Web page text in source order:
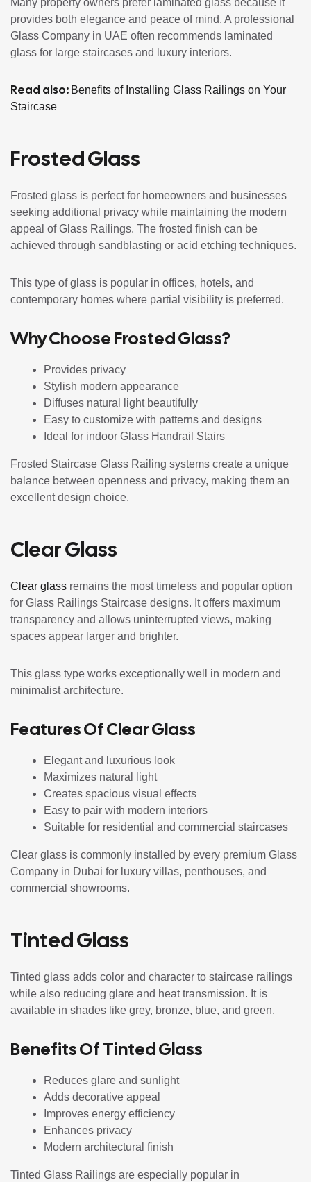
provides both elegance and peace of mind. A professional
Glass Company in UAE often recommends laminated
glass for large staircases and luxury interiors.
Read also: Benefits of Installing Glass Railings on Your
Staircase
Frosted Glass
Frosted glass is perfect for homeowners and businesses
seeking additional privacy while maintaining the modern
appeal of Glass Railings. The frosted finish can be
achieved through sandblasting or acid etching techniques.
This type of glass is popular in offices, hotels, and
contemporary homes where partial visibility is preferred.
Why Choose Frosted Glass?
Provides privacy
Stylish modern appearance
Diffuses natural light beautifully
Easy to customize with patterns and designs
Ideal for indoor Glass Handrail Stairs
Frosted Staircase Glass Railing systems create a unique
balance between openness and privacy, making them an
excellent design choice.
Clear Glass
Clear glass remains the most timeless and popular option
for Glass Railings Staircase designs. It offers maximum
transparency and allows uninterrupted views, making
spaces appear larger and brighter.
This glass type works exceptionally well in modern and
minimalist architecture.
Features Of Clear Glass
Elegant and luxurious look
Maximizes natural light
Creates spacious visual effects
Easy to pair with modern interiors
Suitable for residential and commercial staircases
Clear glass is commonly installed by every premium Glass
Company in Dubai for luxury villas, penthouses, and
commercial showrooms.
Tinted Glass
Tinted glass adds color and character to staircase railings
while also reducing glare and heat transmission. It is
available in shades like grey, bronze, blue, and green.
Benefits Of Tinted Glass
Reduces glare and sunlight
Adds decorative appeal
Improves energy efficiency
Enhances privacy
Modern architectural finish
Tinted Glass Railings are especially popular in